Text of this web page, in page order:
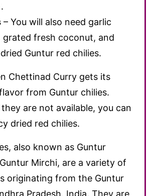
– You will also need garlic
grated fresh coconut, and
Guntur red chilies.
Chettinad Curry gets its
from Guntur chilies.
are not available, you can
dried red chilies.
also known as Guntur
Mirchi, are a variety of
originating from the Guntur
Pradesh, India. They are